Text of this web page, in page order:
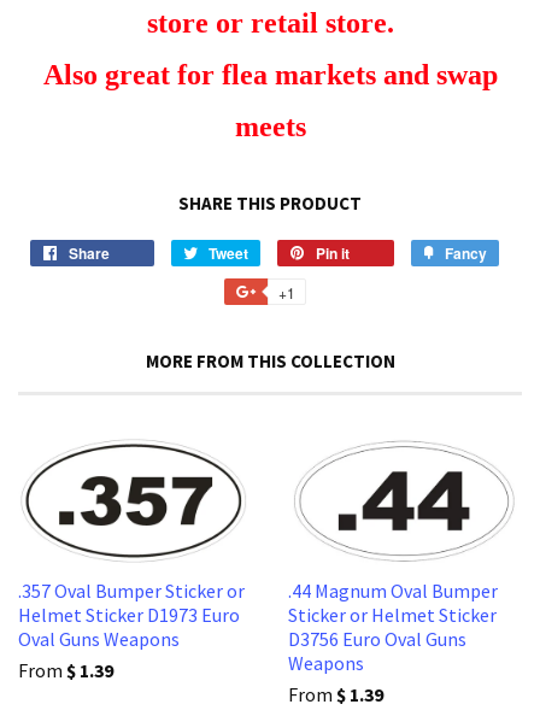
store or retail store.
Also great for flea markets and swap
meets
SHARE THIS PRODUCT
Share Tweet
Tweet
on
Twitter
Pin it Fancy
+1
Plus
MORE FROM THIS COLLECTION
.357 Oval Bumper Sticker or
Helmet Sticker D1973 Euro
Oval Guns Weapons
From $ 1.39
.44 Magnum Oval Bumper
Sticker or Helmet Sticker
D3756 Euro Oval Guns
Weapons
From $ 1.39